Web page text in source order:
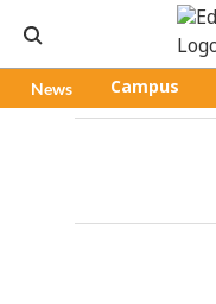
News Campus